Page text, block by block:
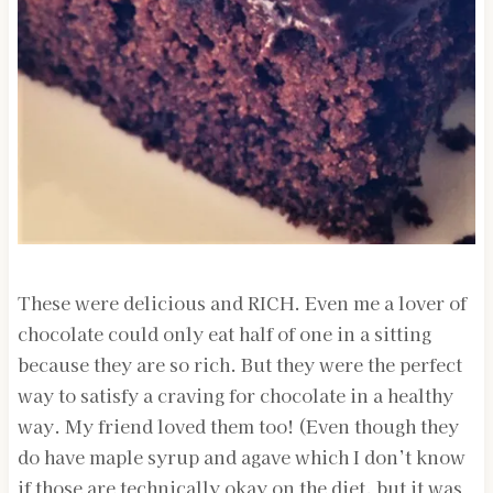
These were delicious and RICH. Even me a lover of
chocolate could only eat half of one in a sitting
because they are so rich. But they were the perfect
way to satisfy a craving for chocolate in a healthy
way. My friend loved them too! (Even though they
do have maple syrup and agave which I don’t know
if those are technically okay on the diet, but it was